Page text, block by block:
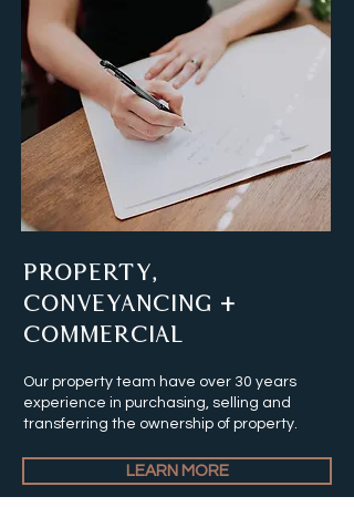
PROPERTY,
CONVEYANCING +
COMMERCIAL
Our property team have over 30 years
experience in purchasing, selling and
transferring the ownership of property.
LEARN MORE